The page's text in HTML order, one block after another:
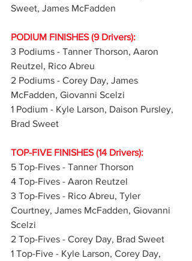
Sweet, James McFadden
PODIUM FINISHES (9 Drivers):
3 Podiums - Tanner Thorson, Aaron
Reutzel, Rico Abreu
2 Podiums - Corey Day, James
McFadden, Giovanni Scelzi
1 Podium - Kyle Larson, Daison Pursley,
Brad Sweet
TOP-FIVE FINISHES (14 Drivers):
5 Top-Fives - Tanner Thorson
4 Top-Fives - Aaron Reutzel
3 Top-Fives - Rico Abreu, Tyler
Courtney, James McFadden, Giovanni
Scelzi
2 Top-Fives - Corey Day, Brad Sweet
1 Top-Five - Kyle Larson, Corey Day,